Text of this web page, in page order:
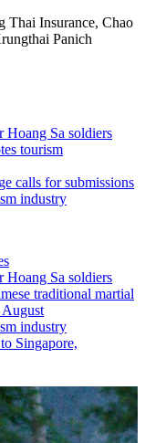
Thai Insurance, Chao
Panich
Hoang Sa soldiers
tourism
calls for submissions
industry
Hoang Sa soldiers
traditional martial
industry
Singapore,